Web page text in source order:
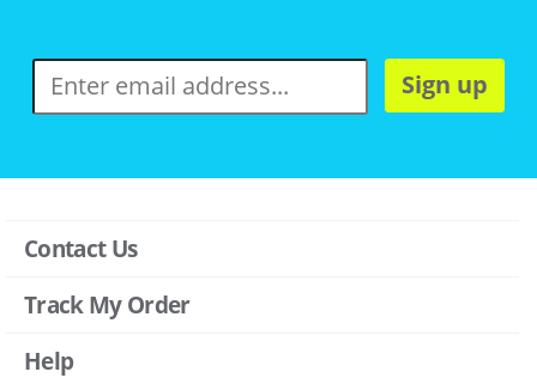
Sign up
Contact Us
Track My Order
Help